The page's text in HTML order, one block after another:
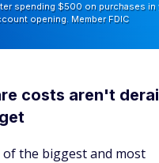
spending $500 on purchases in
opening. Member FDIC
costs aren't
of the biggest and most